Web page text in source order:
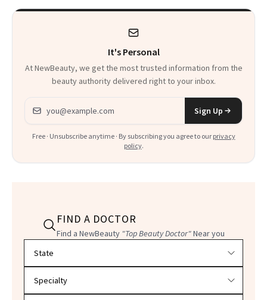
It's Personal
At NewBeauty, we get the most trusted information from the
beauty authority delivered right to your inbox.
Email address
Sign Up
Free · Unsubscribe anytime · By subscribing you agree to our privacy
policy.
FIND A DOCTOR
Find a NewBeauty "Top Beauty Doctor"Near you